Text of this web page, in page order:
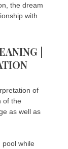
the dream
with
|
of
of the
as well as
pool while